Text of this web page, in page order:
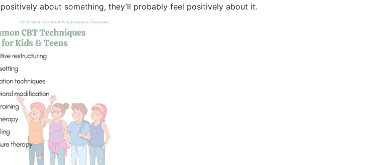
about something, they’ll probably feel positively about it.